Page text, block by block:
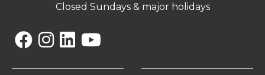
Closed Sundays & major holidays